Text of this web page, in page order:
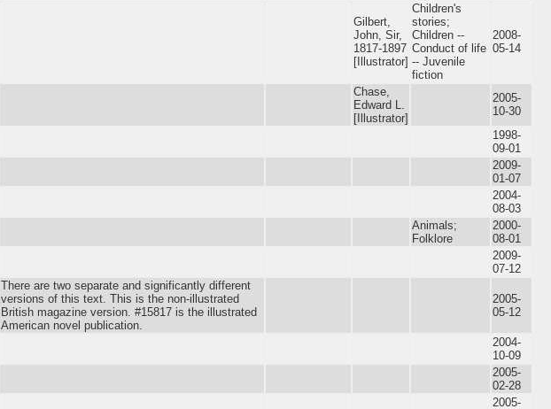
Gilbert,
John, Sir,
1817-1897
[Illustrator]
Children's
stories;
Children --
Conduct of life
-- Juvenile
fiction
2008-
05-14
Chase,
Edward L.
[Illustrator]
2005-
10-30
1998-
09-01
2009-
01-07
2004-
08-03
Animals;
Folklore
2000-
08-01
2009-
07-12
There are two separate and significantly different
versions of this text. This is the non-illustrated
British magazine version. #15817 is the illustrated
American novel publication.
2005-
05-12
2004-
10-09
2005-
02-28
2005-